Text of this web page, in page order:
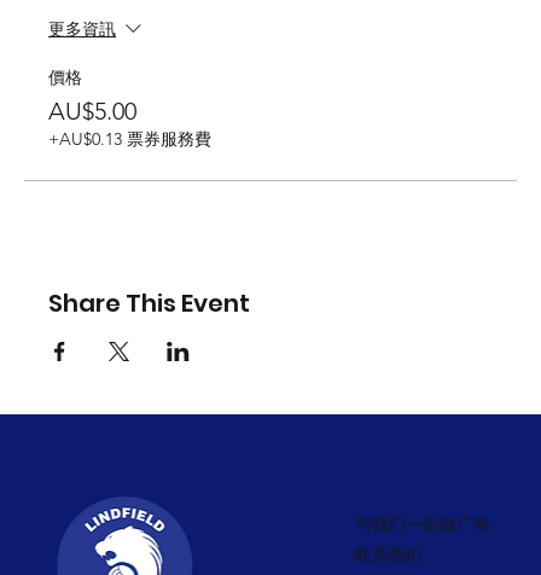
更多資訊
價格
AU$5.00
+AU$0.13 票券服務費
Share This Event
与我们一起做广告
联系我们